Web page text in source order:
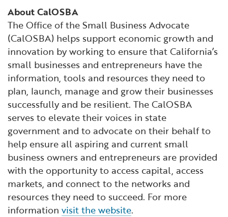
About CalOSBA
The Office of the Small Business Advocate
(CalOSBA) helps support economic growth and
innovation by working to ensure that California’s
small businesses and entrepreneurs have the
information, tools and resources they need to
plan, launch, manage and grow their businesses
successfully and be resilient. The CalOSBA
serves to elevate their voices in state
government and to advocate on their behalf to
help ensure all aspiring and current small
business owners and entrepreneurs are provided
with the opportunity to access capital, access
markets, and connect to the networks and
resources they need to succeed. For more
information visit the website.